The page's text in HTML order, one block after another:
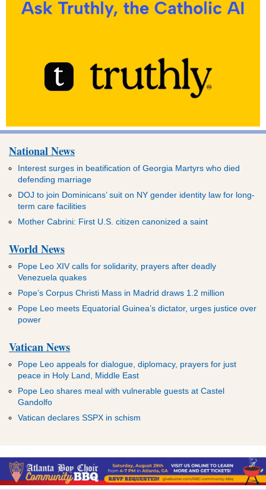
National News
Interest surges in beatification of Georgia Martyrs who died
defending marriage
DOJ to join Dominicans’ suit on NY gender identity law for long-
term care facilities
Mother Cabrini: First U.S. citizen canonized a saint
World News
Pope Leo XIV calls for solidarity, prayers after deadly
Venezuela quakes
Pope’s Corpus Christi Mass in Madrid draws 1.2 million
Pope Leo meets Equatorial Guinea’s dictator, urges justice over
power
Vatican News
Pope Leo appeals for dialogue, diplomacy, prayers for just
peace in Holy Land, Middle East
Pope Leo shares meal with vulnerable guests at Castel
Gandolfo
Vatican declares SSPX in schism